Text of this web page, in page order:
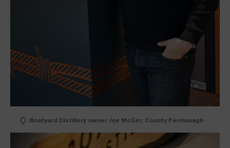
Boatyard Distillery owner Joe McGirr, County Fermanagh